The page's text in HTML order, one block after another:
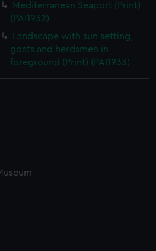
Mediterranean Seaport (Print)
(PAI1932)
Landscape with sun setting,
goats and herdsmen in
foreground (Print) (PAI1933)